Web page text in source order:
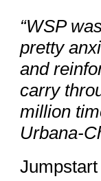
“WSP
pretty
and
carry
million
Urbana-